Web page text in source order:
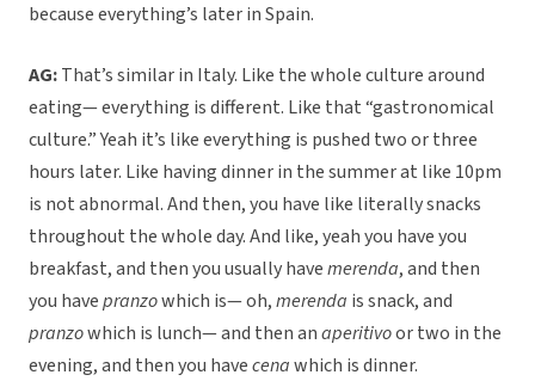
because everything’s later in Spain.
AG:That’s similar in Italy. Like the whole culture around
eating— everything is different. Like that “gastronomical
culture.” Yeah it’s like everything is pushed two or three
hours later. Like having dinner in the summer at like 10pm
is not abnormal. And then, you have like literally snacks
throughout the whole day. And like, yeah you have you
breakfast, and then you usually havemerenda, and then
you havepranzowhich is— oh,merenda is snack, and
pranzowhich is lunch— and then anaperitivoor two in the
evening, and then you havecenawhich is dinner.